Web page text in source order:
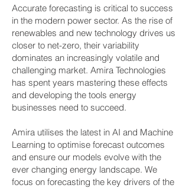
Accurate forecasting is critical to success
in the modern power sector. As the rise of
renewables and new technology drives us
closer to net-zero, their variability
dominates an increasingly volatile and
challenging market. Amira Technologies
has spent years mastering these effects
and developing the tools energy
businesses need to succeed.
Amira utilises the latest in AI and Machine
Learning to optimise forecast outcomes
and ensure our models evolve with the
ever changing energy landscape. We
focus on forecasting the key drivers of the